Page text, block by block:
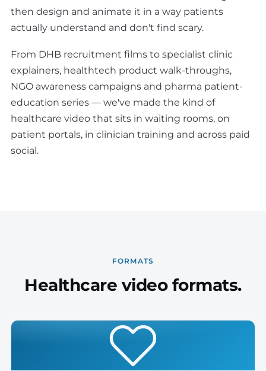
then design and animate it in a way patients
actually understand and don't find scary.
From DHB recruitment films to specialist clinic
explainers, healthtech product walk-throughs,
NGO awareness campaigns and pharma patient-
education series — we've made the kind of
healthcare video that sits in waiting rooms, on
patient portals, in clinician training and across paid
social.
FORMATS
Healthcare video formats.